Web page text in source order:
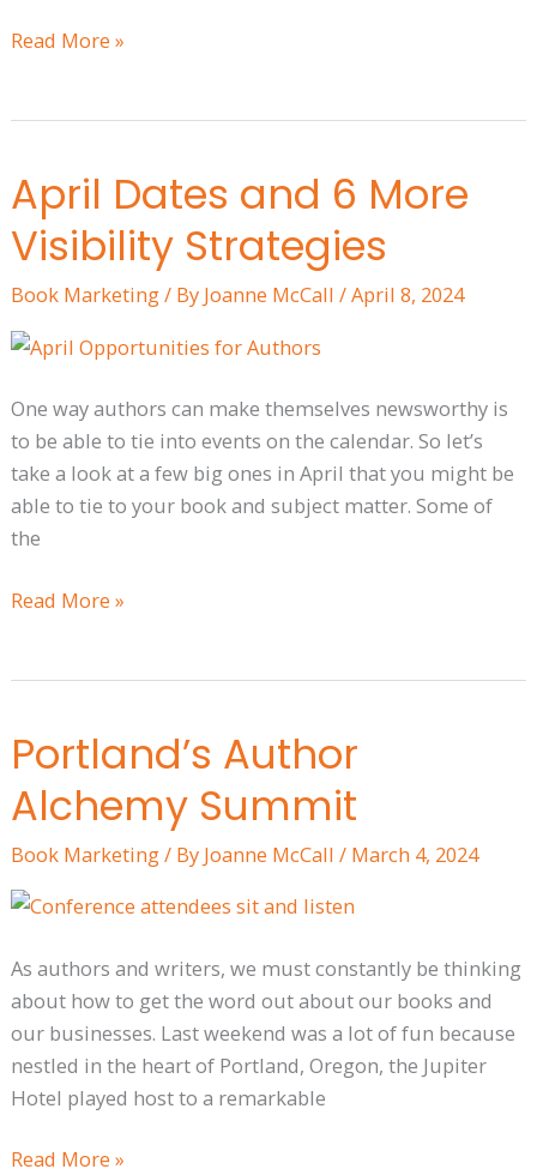
Read More »
April Dates and 6 More
Visibility Strategies
Book Marketing/ By Joanne McCall /April 8, 2024
One way authors can make themselves newsworthy is
to be able to tie into events on the calendar. So let’s
take a look at a few big ones in April that you might be
able to tie to your book and subject matter. Some of
the
April
Dates
and
6
Visibility
Read More »
Portland’s Author
Alchemy Summit
Book Marketing/ By Joanne McCall / March 4, 2024
As authors and writers, we must constantly be thinking
about how to get the word out about our books and
our businesses. Last weekend was a lot of fun because
nestled in the heart of Portland, Oregon, the Jupiter
Hotel played host to a remarkable
Portland’s
Author
Alchemy
Summit
Read More »